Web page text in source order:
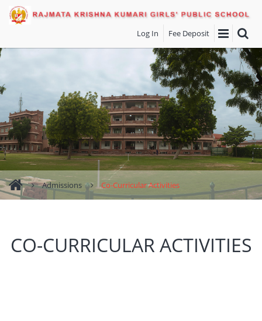
Log In Fee Deposit
Admissions Co-Curricular Activities
CO-CURRICULAR ACTIVITIES